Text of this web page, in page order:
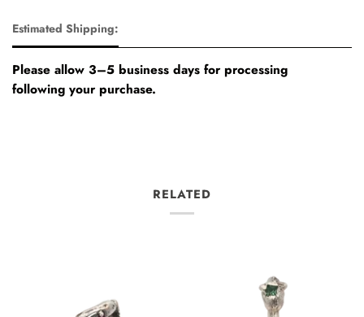
Estimated Shipping:
Please allow 3–5 business days for processing
following your purchase.
RELATED